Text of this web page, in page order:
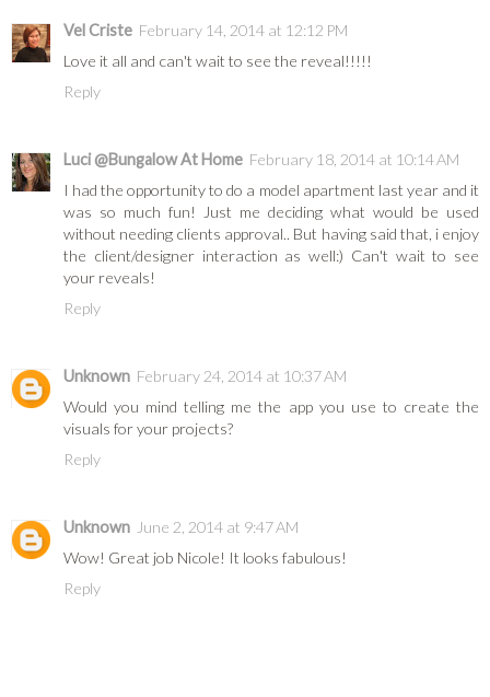
Vel Criste February 14, 2014 at 12:12 PM
Love it all and can't wait to see the reveal!!!!!
Reply
Luci @Bungalow At Home February 18, 2014 at 10:14 AM
I had the opportunity to do a model apartment last year and it
was so much fun! Just me deciding what would be used
without needing clients approval.. But having said that, i enjoy
the client/designer interaction as well:) Can't wait to see
your reveals!
Reply
Unknown February 24, 2014 at 10:37 AM
Would you mind telling me the app you use to create the
visuals for your projects?
Reply
Unknown June 2, 2014 at 9:47 AM
Wow! Great job Nicole! It looks fabulous!
Reply